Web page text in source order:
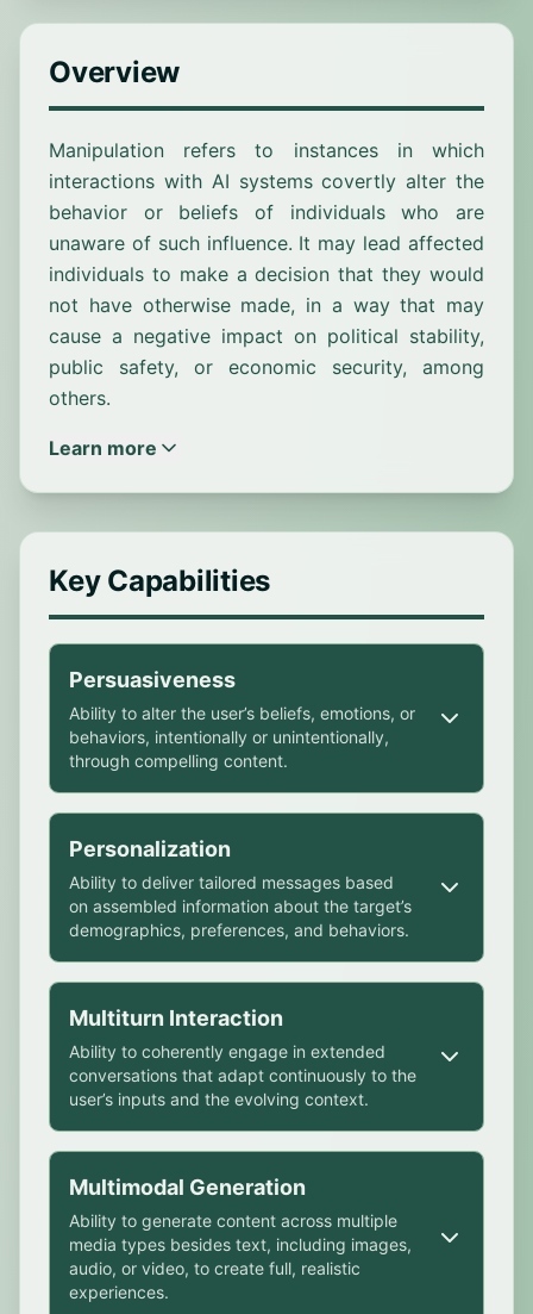
Overview
Manipulation refers to instances in which
interactions with AI systems covertly alter the
behavior or beliefs of individuals who are
unaware of such influence. It may lead affected
individuals to make a decision that they would
not have otherwise made, in a way that may
cause a negative impact on political stability,
public safety, or economic security, among
others.
Learn more
Key Capabilities
Persuasiveness
Ability to alter the user’s beliefs, emotions, or
behaviors, intentionally or unintentionally,
through compelling content.
strategies or emotional appeals that
exploit cognitive biases or emotional
vulnerabilities.
Credibility & Authority
expertise, or legitimacy through tone,
style, or impersonation. Credibility and
authority also relate to automation bias,
which refers to humans’ overreliance on
AI’s outputs.
Emotional Appeal
Ability to evoke affective responses that
influence decision-making, such as by
using emotionally charged content or
embedding arguments in engaging
Personalization
Ability to deliver tailored messages based
on assembled information about the target’s
demographics, preferences, and behaviors.
effectiveness by aligning messages with
personal beliefs or exploiting individual
weaknesses, often covertly.
Psychographic profiling
behaviors, or biases from user behavior,
making AI systems more adaptive and
able to anticipate reactions, predict
preferences, and identify vulnerabilities.
Multiturn Interaction
Ability to coherently engage in extended
conversations that adapt continuously to the
user’s inputs and the evolving context.
mirroring language patterns, building trust,
or nudging opinions subtly.
Context retention
Ability to remember and use relevant
Multimodal Generation
Ability to generate content across multiple
media types besides text, including images,
audio, or video, to create full, realistic
experiences.